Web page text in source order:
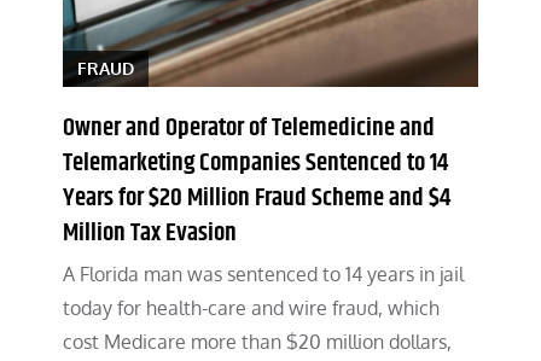
FRAUD
Owner and Operator of Telemedicine and
Telemarketing Companies Sentenced to 14
Years for $20 Million Fraud Scheme and $4
Million Tax Evasion
A Florida man was sentenced to 14 years in jail
today for health-care and wire fraud, which
cost Medicare more than $20 million dollars,